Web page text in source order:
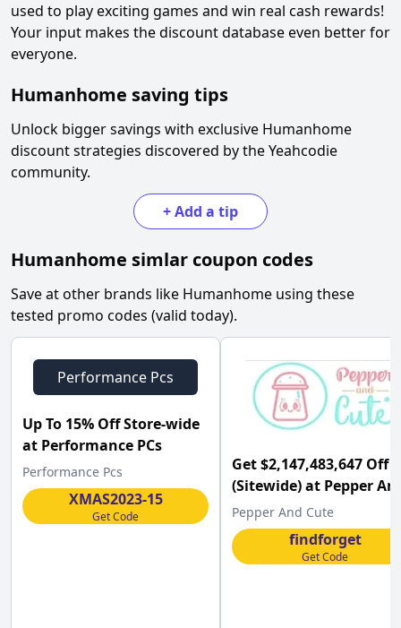
used to play exciting games and win real cash rewards!
Your input makes the discount database even better for
everyone.
Humanhome saving tips
Unlock bigger savings with exclusive Humanhome
discount strategies discovered by the Yeahcodie
community.
+Add a tip
Humanhome simlar coupon codes
Save at other brands like Humanhome using these
tested promo codes (valid today).
Performance Pcs
Up To 15% Off Store-wide
at Performance PCs
Performance Pcs
XMAS2023-15
Get Code
Get $2,147,483,647 Off
(Sitewide) at Pepper
Cute
Pepper And Cute
findforget
Get Code